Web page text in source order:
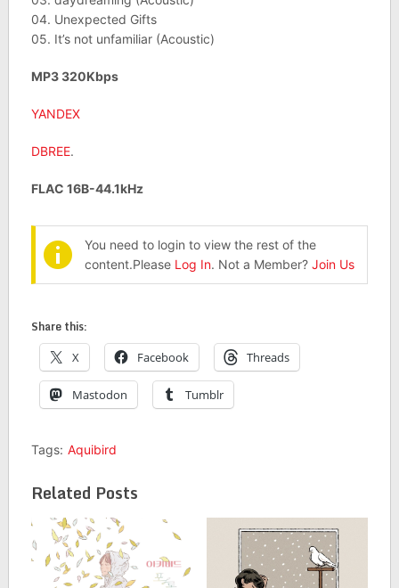
04. Unexpected Gifts
05. It’s not unfamiliar (Acoustic)
MP3 320Kbps
YANDEX
DBREE.
FLAC 16B-44.1kHz
You need to login to view the rest of the
content.Please Log In. Not a Member? Join Us
Share this:
X Facebook Threads
Mastodon Tumblr
Tags: Aquibird
Related Posts